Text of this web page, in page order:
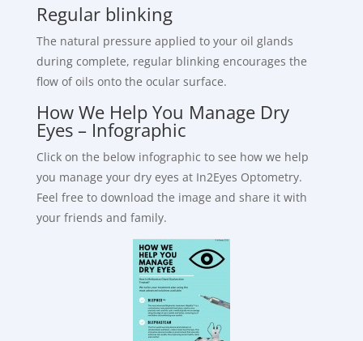
Regular blinking
The natural pressure applied to your oil glands
during complete, regular blinking encourages the
flow of oils onto the ocular surface.
How We Help You Manage Dry
Eyes – Infographic
Click on the below infographic to see how we help
you manage your dry eyes at In2Eyes Optometry.
Feel free to download the image and share it with
your friends and family.